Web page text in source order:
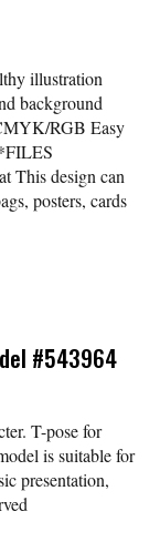
illustration
background
RGB Easy
This design can
posters, cards
#543964
T-pose for
is suitable for
presentation,